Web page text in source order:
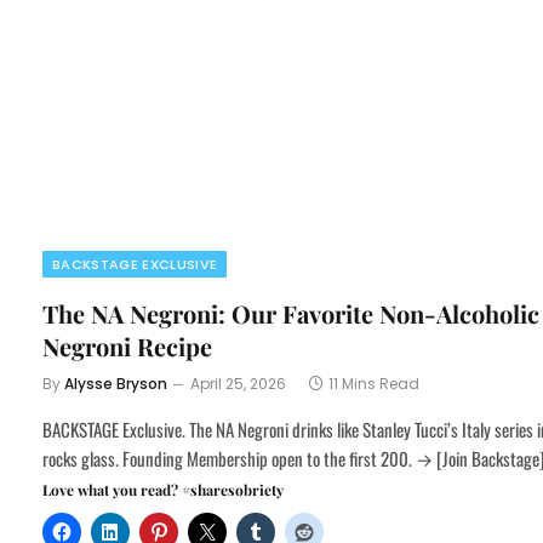
BACKSTAGE EXCLUSIVE
The NA Negroni: Our Favorite Non-Alcoholic
Negroni Recipe
ByAlysse Bryson April 25, 2026 11 Mins Read
BACKSTAGE Exclusive. The NA Negroni drinks like Stanley Tucci’s Italy series
rocks glass. Founding Membership open to the first 200. → [Join Backstage]
Love what you read? #sharesobriety